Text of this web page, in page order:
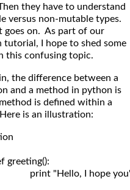
they have to understand
versus non-mutable types.
goes on. As part of our
tutorial, I hope to shed some
this confusing topic.
the difference between a
and a method in python is
is defined within a
is an illustration: